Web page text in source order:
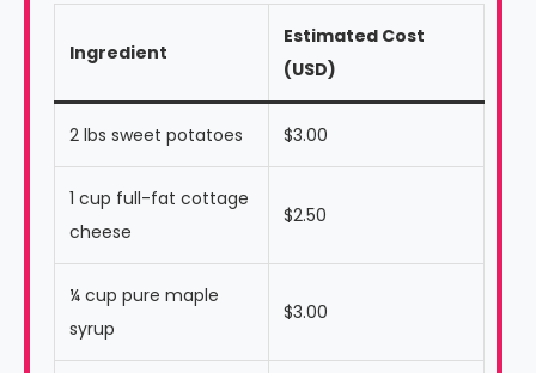
Ingredient
Estimated Cost
(USD)
2 lbs sweet potatoes $3.00
1 cup full-fat cottage
cheese
$2.50
¼ cup pure maple
syrup
$3.00